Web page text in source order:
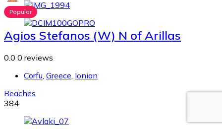
Popular
Agios Stefanos (W) N of Arillas
0.0 0 reviews
Corfu Greece Ionian
Beaches
384